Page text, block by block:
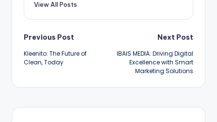
View All Posts
Post
navigation
Previous Post
Kleenito: The Future of
Clean, Today
Next Post
IBAIS MEDIA: Driving Digital
Excellence with Smart
Marketing Solutions